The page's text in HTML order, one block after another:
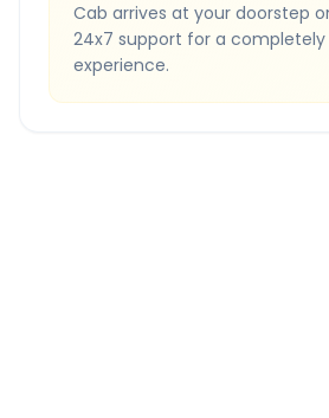
Cab arrives at your doorstep
24x7 support for a
experience.